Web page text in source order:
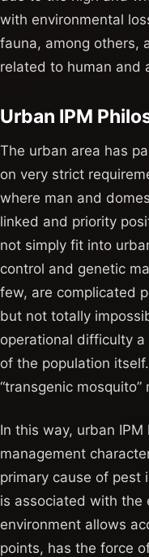
with environmental
fauna, among others,
related to human and
Urban IPM
The urban area has
on very strict
where man and
linked and priority
not simply fit into
control and genetic
few, are complicated
but not totally
operational difficulty
of the population
“transgenic
In this way, urban
management
primary cause of pest
is associated with the
environment allows
points, has the force